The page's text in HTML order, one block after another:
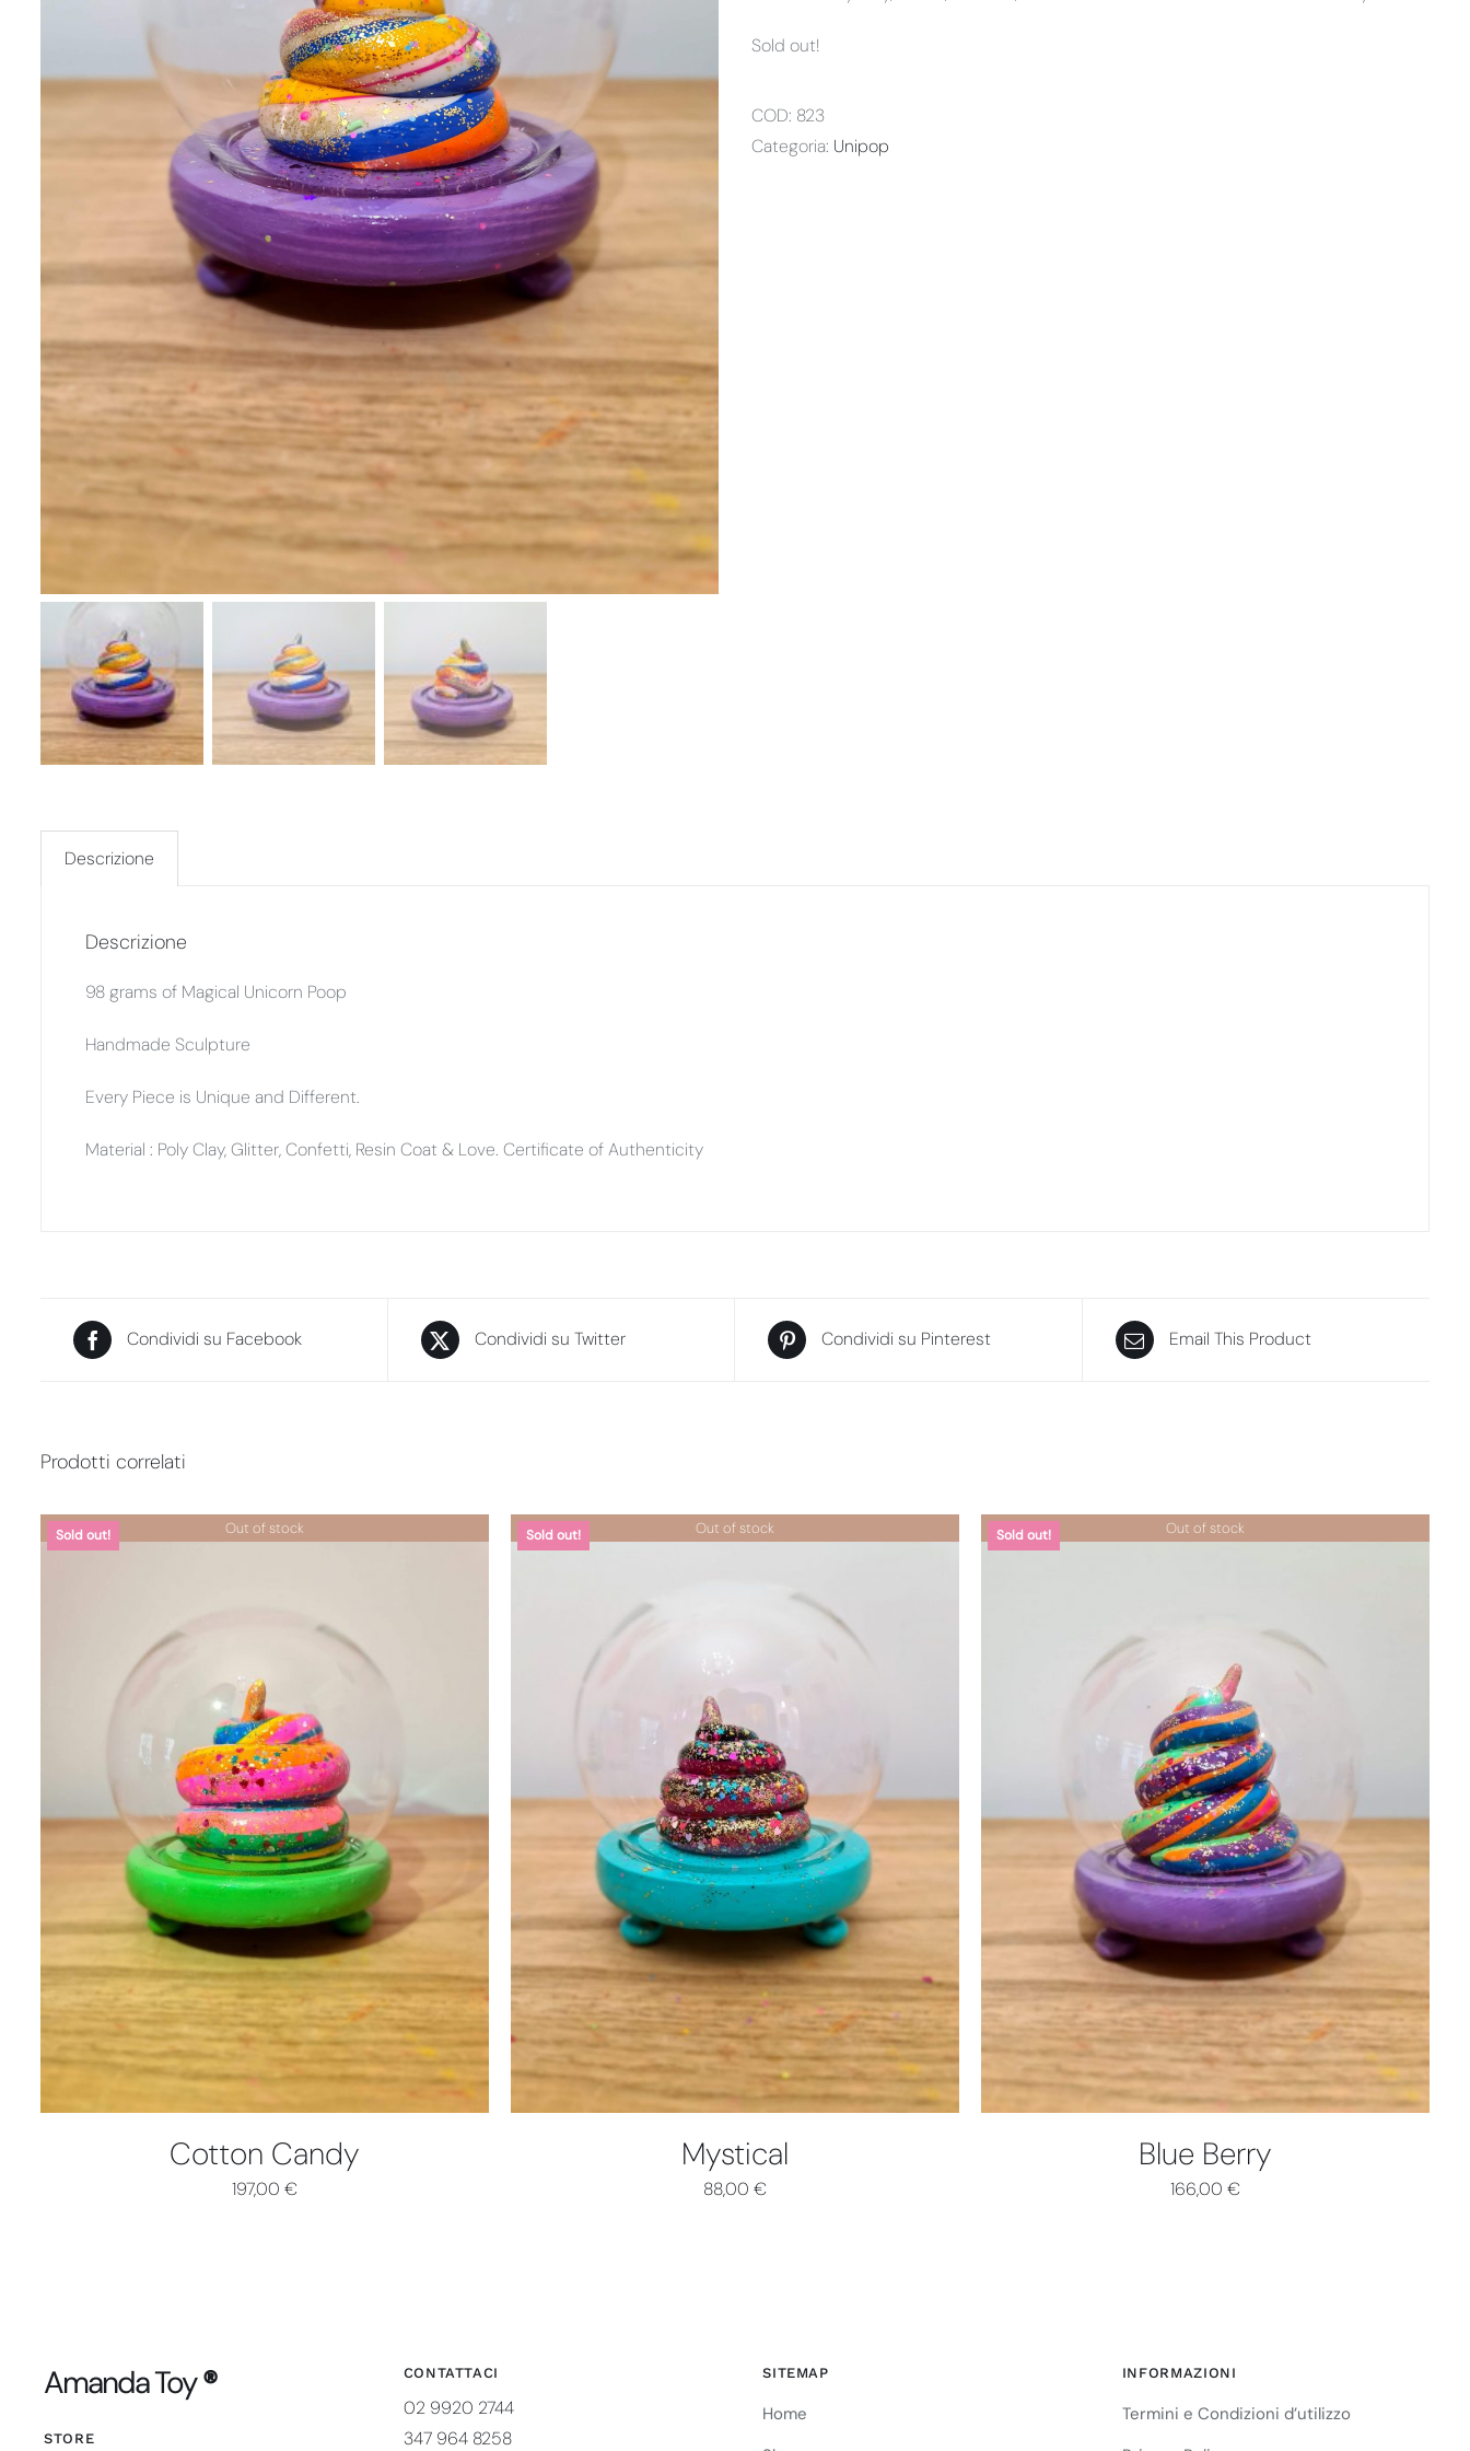
Sold out!
COD: 823
Categoria: Unipop
Descrizione
Descrizione
98 grams of Magical Unicorn Poop
Handmade Sculpture
Every Piece is Unique and Different.
Material : Poly Clay, Glitter, Confetti, Resin Coat & Love. Certificate of Authenticity
Condividi su Facebook Condividi su Twitter Condividi su Pinterest Email This Product
Prodotti correlati
Out of stock
Sold out!
DETTAGLI
Cotton Candy
197,00 €
Out of stock
Sold out!
DETTAGLI
Mystical
88,00 €
Out of stock
Sold out!
DETTAGLI
Blue Berry
166,00 €
Amanda Toy®
STORE
CONTATTACI
02 9920 2744
347 964 8258
SITEMAP
Home
INFORMAZIONI
Termini e Condizioni d’utilizzo